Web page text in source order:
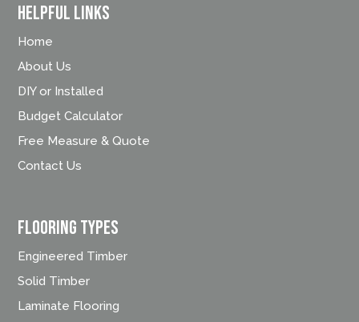
Helpful Links
Home
About Us
DIY or Installed
Budget Calculator
Free Measure & Quote
Contact Us
FLOORING TYPES
Engineered Timber
Solid Timber
Laminate Flooring